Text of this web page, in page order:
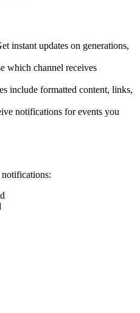
instant updates on generations,
which channel receives
include formatted content, links,
notifications for events you